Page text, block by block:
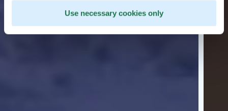
Use necessary cookies only